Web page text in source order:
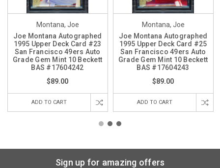
Montana, Joe
Joe Montana Autographed
1995 Upper Deck Card #23
San Francisco 49ers Auto
Grade Gem Mint 10 Beckett
BAS #17604242
$89.00
ADD TO CART
Montana, Joe
Joe Montana Autographed
1995 Upper Deck Card #25
San Francisco 49ers Auto
Grade Gem Mint 10 Beckett
BAS #17604243
$89.00
ADD TO CART
Sign up for amazing offers